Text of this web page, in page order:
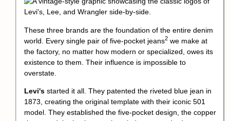
These three brands are the foundation of the entire denim
world. Every single pair of five-pocket jeans2 we make at
the factory, no matter how modern or specialized, owes its
existence to them. Their influence is impossible to
overstate.
Levi's started it all. They patented the riveted blue jean in
1873, creating the original template with their iconic 501
model. They established the five-pocket design, the copper